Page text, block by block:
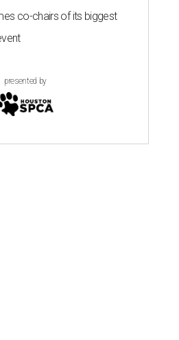
co-chairs of its biggest
presented by